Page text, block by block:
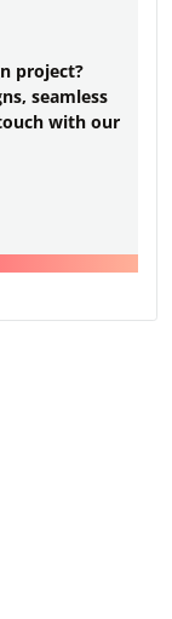
project?
seamless
with our